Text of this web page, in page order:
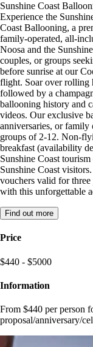
Sunshine Coast
Experience the
Coast Ballooning, a
family-operated, all-
Noosa and the
couples, or groups
before sunrise at our
flight. Soar over rolling
followed by a
ballooning history and
videos. Our exclusive
anniversaries, or
groups of 2-12. Non-
breakfast (availability
Sunshine Coast
Sunshine Coast
vouchers valid for
with this unforgettable
Find out more
Price
$440 - $5000
Information
From $440 per person
proposal/anniversary/